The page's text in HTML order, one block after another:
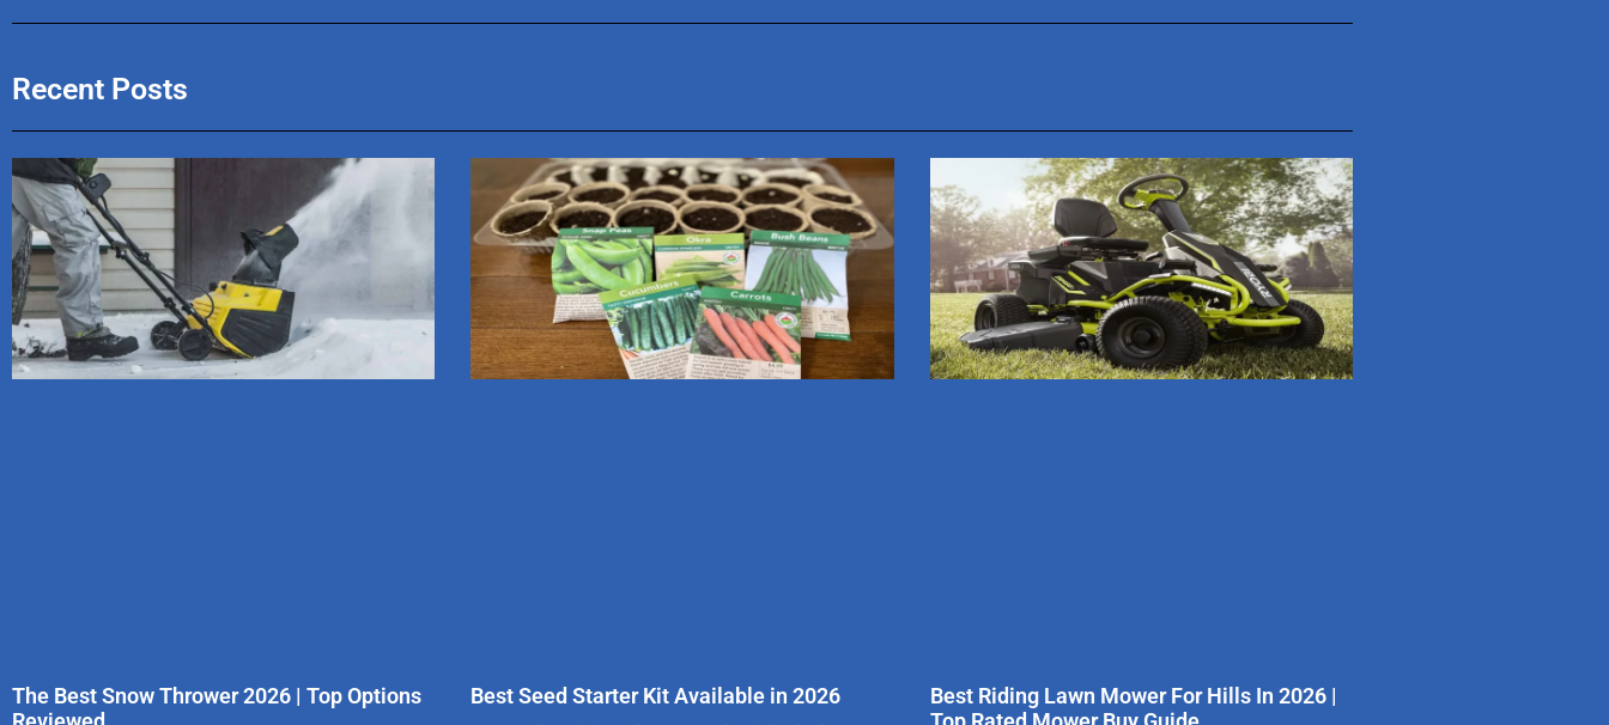
Recent Posts
The Best Snow Thrower 2026 | Top Options
Best Seed Starter Kit Available in 2026
Best Riding Lawn Mower For Hills In 2026 |